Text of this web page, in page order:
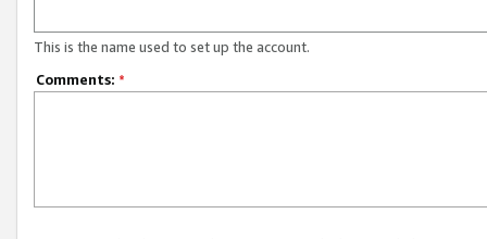
This is the name used to set up the account.
Comments: *